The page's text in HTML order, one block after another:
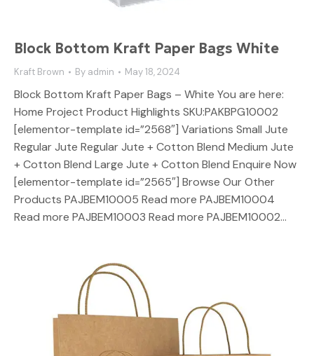
Block Bottom Kraft Paper Bags White
Kraft Brown By admin May 18, 2024
Block Bottom Kraft Paper Bags – White You are here:
Home Project Product Highlights SKU:PAKBPG10002
[elementor-template id=”2568″] Variations Small Jute
Regular Jute Regular Jute + Cotton Blend Medium Jute
+ Cotton Blend Large Jute + Cotton Blend Enquire Now
[elementor-template id=”2565″] Browse Our Other
Products PAJBEM10005 Read more PAJBEM10004
Read more PAJBEM10003 Read more PAJBEM10002…